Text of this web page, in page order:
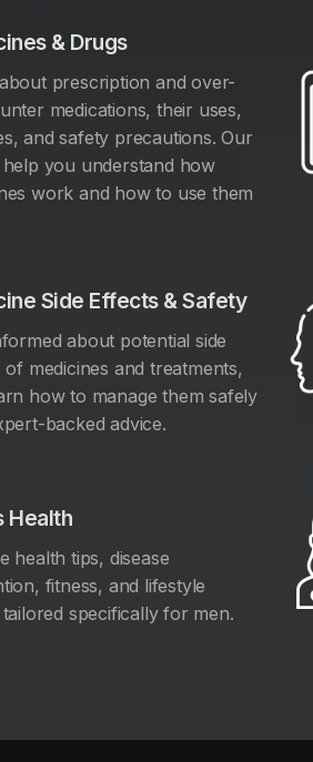
& Drugs
prescription and over-
medications, their uses,
and safety precautions. Our
help you understand how
work and how to use them
Side Effects & Safety
about potential side
of medicines and treatments,
how to manage them safely
backed advice.
Health
health tips, disease
fitness, and lifestyle
specifically for men.